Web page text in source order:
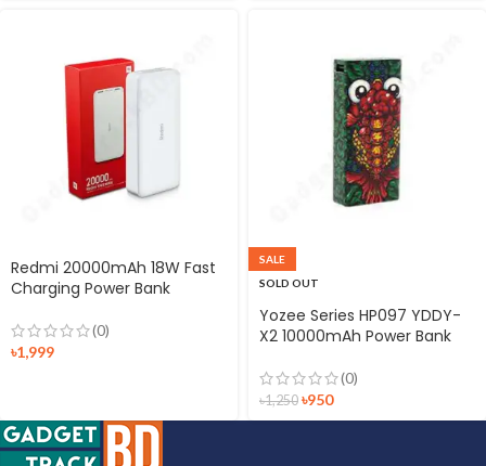
Redmi 20000mAh 18W Fast
Charging Power Bank
(0)
৳1,999
SALE
SOLD OUT
Yozee Series HP097 YDDY-
X2 10000mAh Power Bank
(0)
৳1,250 ৳950